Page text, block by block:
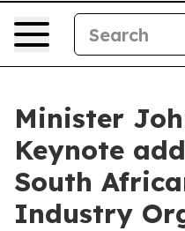
Minister
Keynote
South
Industry